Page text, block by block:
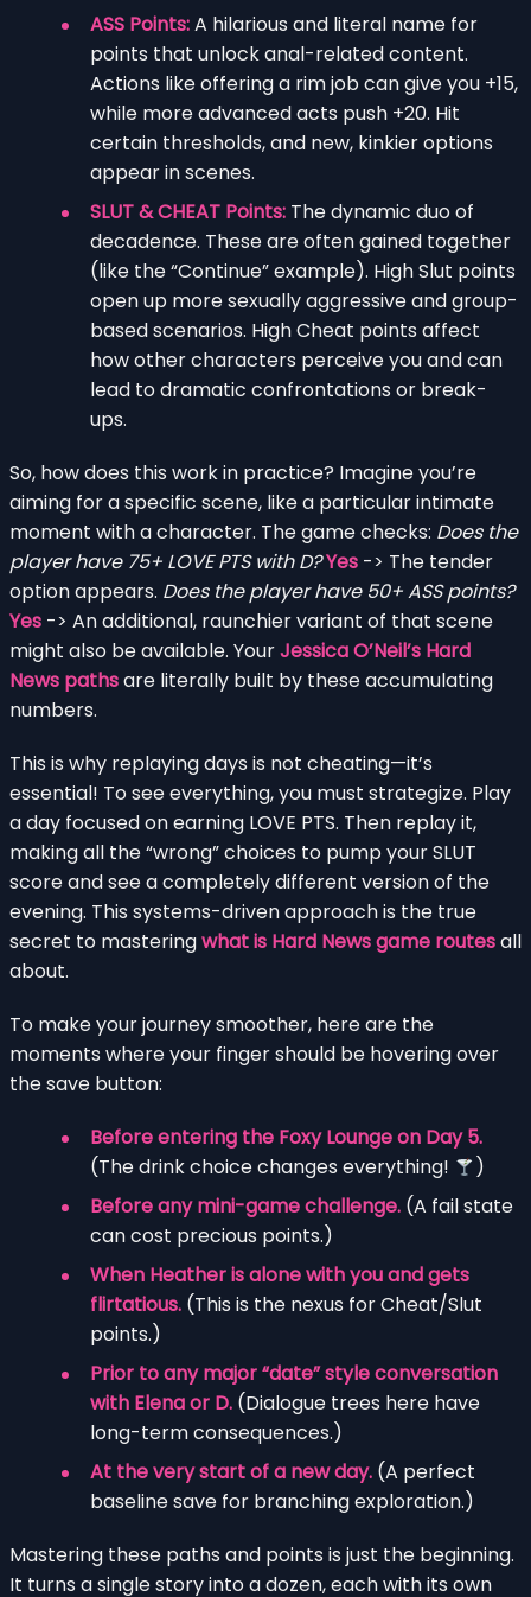
ASS Points:A hilarious and literal name for
points that unlock anal-related content.
Actions like offering a rim job can give you +15,
while more advanced acts push +20. Hit
certain thresholds, and new, kinkier options
appear in scenes.
SLUT & CHEAT Points: The dynamic duo of
decadence. These are often gained together
(like the “Continue” example). High Slut points
open up more sexually aggressive and group-
based scenarios. High Cheat points affect
how other characters perceive you and can
lead to dramatic confrontations or break-
ups.
So, how does this work in practice? Imagine you’re
aiming for a specific scene, like a particular intimate
moment with a character. The game checks: Does the
player have 75+ LOVE PTS with D?Yes -> The tender
option appears. Does the player have 50+ ASS points?
Yes -> An additional, raunchier variant of that scene
might also be available. YourJessica O’Neil’s Hard
News pathsare literally built by these accumulating
numbers.
This is why replaying days is not cheating—it’s
essential! To see everything, you must strategize. Play
a day focused on earning LOVE PTS. Then replay it,
making all the “wrong” choices to pump your SLUT
score and see a completely different version of the
evening. This systems-driven approach is the true
secret to masteringwhat is Hard News game routesall
about.
To make your journey smoother, here are the
moments where your finger should be hovering over
the save button:
Before entering the Foxy Lounge on Day 5.
(The drink choice changes everything!
)
Before any mini-game challenge. (A fail state
can cost precious points.)
When Heather is alone with you and gets
flirtatious. (This is the nexus for Cheat/Slut
points.)
Prior to any major “date” style conversation
with Elena or D. (Dialogue trees here have
long-term consequences.)
At the very start of a new day. (A perfect
baseline save for branching exploration.)
Mastering these paths and points is just the beginning.
It turns a single story into a dozen, each with its own